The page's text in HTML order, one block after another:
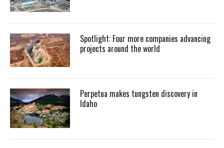
Spotlight: Four more companies advancing
projects around the world
Perpetua makes tungsten discovery in
Idaho